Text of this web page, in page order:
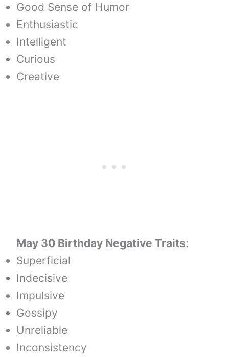
Good Sense of Humor
Enthusiastic
Intelligent
Curious
Creative
May 30 Birthday Negative Traits:
Superficial
Indecisive
Impulsive
Gossipy
Unreliable
Inconsistency